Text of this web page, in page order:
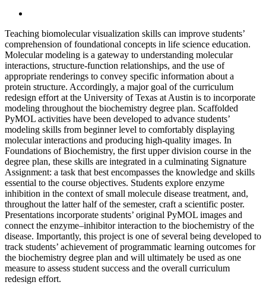
Teaching biomolecular visualization skills can improve students’
comprehension of foundational concepts in life science education.
Molecular modeling is a gateway to understanding molecular
interactions, structure-function relationships, and the use of
appropriate renderings to convey specific information about a
protein structure. Accordingly, a major goal of the curriculum
redesign effort at the University of Texas at Austin is to incorporate
modeling throughout the biochemistry degree plan. Scaffolded
PyMOL activities have been developed to advance students’
modeling skills from beginner level to comfortably displaying
molecular interactions and producing high-quality images. In
Foundations of Biochemistry, the first upper division course in the
degree plan, these skills are integrated in a culminating Signature
Assignment: a task that best encompasses the knowledge and skills
essential to the course objectives. Students explore enzyme
inhibition in the context of small molecule disease treatment, and,
throughout the latter half of the semester, craft a scientific poster.
Presentations incorporate students’ original PyMOL images and
connect the enzyme–inhibitor interaction to the biochemistry of the
disease. Importantly, this project is one of several being developed to
track students’ achievement of programmatic learning outcomes for
the biochemistry degree plan and will ultimately be used as one
measure to assess student success and the overall curriculum
redesign effort.